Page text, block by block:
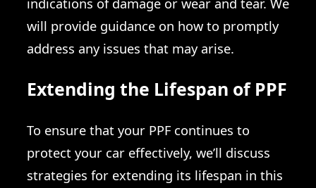
will provide guidance on how to promptly
address any issues that may arise.
Extending the Lifespan of PPF
To ensure that your PPF continues to
protect your car effectively, we’ll discuss
strategies for extending its lifespan in this